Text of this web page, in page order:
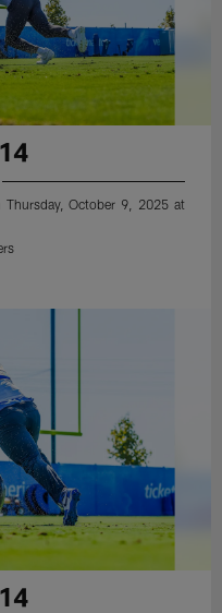
Thursday, October 9, 2025 at